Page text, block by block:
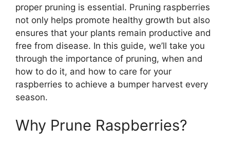
proper pruning is essential. Pruning raspberries
not only helps promote healthy growth but also
ensures that your plants remain productive and
free from disease. In this guide, we’ll take you
through the importance of pruning, when and
how to do it, and how to care for your
raspberries to achieve a bumper harvest every
season.
Why Prune Raspberries?